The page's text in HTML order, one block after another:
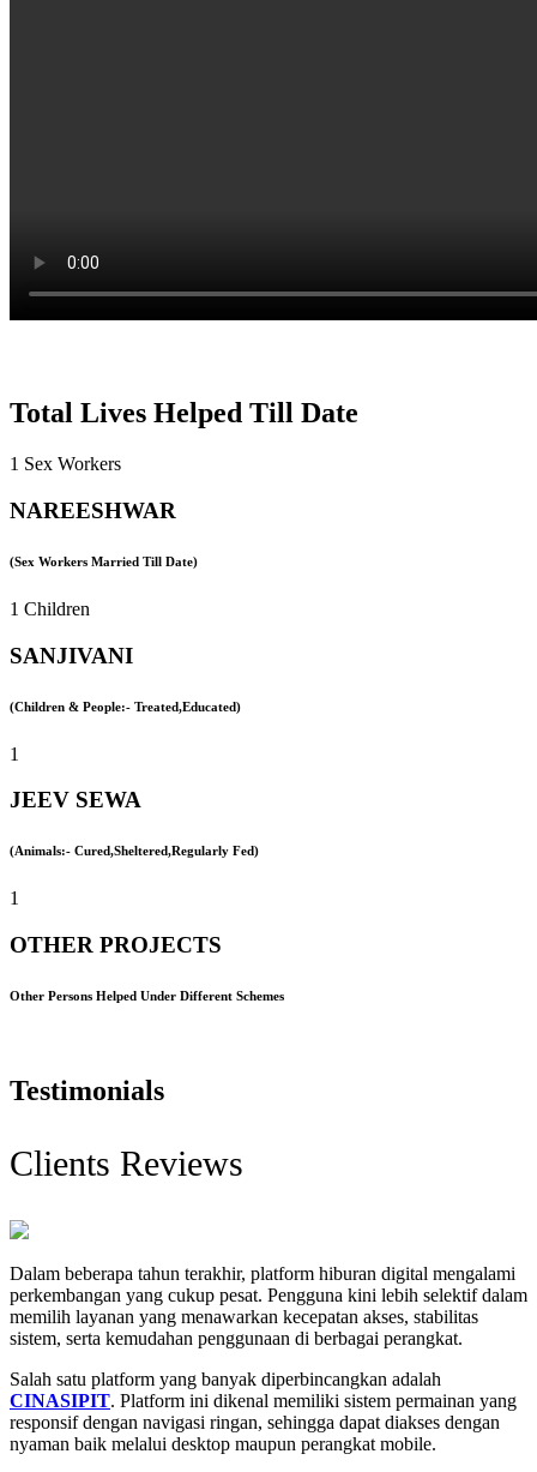
Total Lives Helped Till Date
1 Sex Workers
NAREESHWAR
(Sex Workers Married Till Date)
1 Children
SANJIVANI
(Children & People:- Treated,Educated)
1
JEEV SEWA
(Animals:- Cured,Sheltered,Regularly Fed)
1
OTHER PROJECTS
Other Persons Helped Under Different Schemes
Testimonials
Clients Reviews
Dalam beberapa tahun terakhir, platform hiburan digital mengalami
perkembangan yang cukup pesat. Pengguna kini lebih selektif dalam
memilih layanan yang menawarkan kecepatan akses, stabilitas
sistem, serta kemudahan penggunaan di berbagai perangkat.
Salah satu platform yang banyak diperbincangkan adalah
CINASIPIT. Platform ini dikenal memiliki sistem permainan yang
responsif dengan navigasi ringan, sehingga dapat diakses dengan
nyaman baik melalui desktop maupun perangkat mobile.